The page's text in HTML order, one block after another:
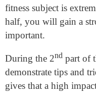
fitness subject is
half, you will gain a
important.
During the 2nd part of
demonstrate tips and
gives that a high